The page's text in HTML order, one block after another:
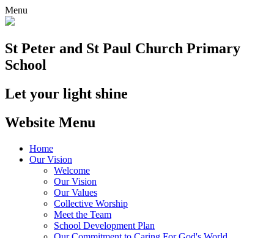
Menu
St Peter and St Paul Church Primary
School
Let your light shine
Website Menu
Home
Our Vision
Welcome
Our Vision
Our Values
Collective Worship
Meet the Team
School Development Plan